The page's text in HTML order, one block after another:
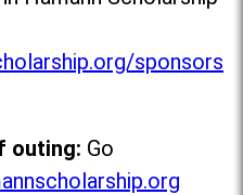
sponsors
outing: Go